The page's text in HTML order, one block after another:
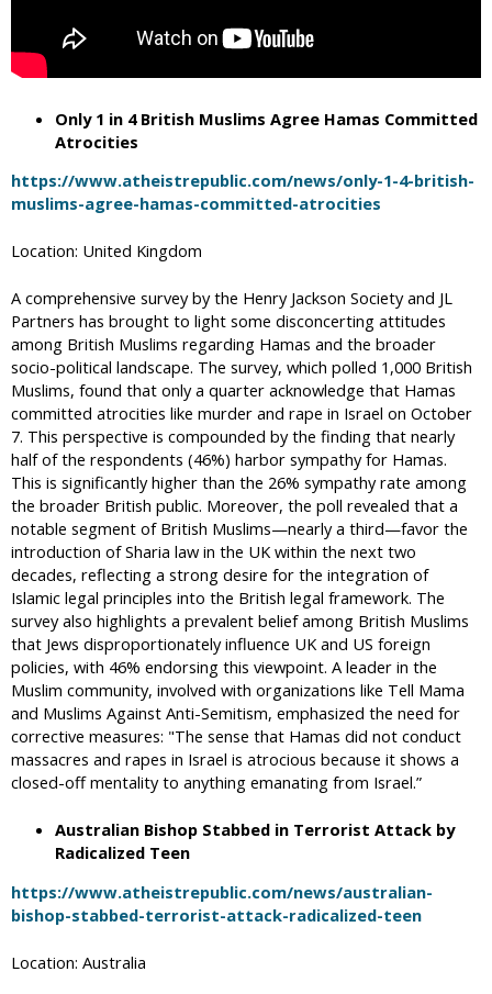
Only 1 in 4 British Muslims Agree Hamas Committed
Atrocities
https://www.atheistrepublic.com/news/only-1-4-british-
muslims-agree-hamas-committed-atrocities
Location: United Kingdom
A comprehensive survey by the Henry Jackson Society and JL
Partners has brought to light some disconcerting attitudes
among British Muslims regarding Hamas and the broader
socio-political landscape. The survey, which polled 1,000 British
Muslims, found that only a quarter acknowledge that Hamas
committed atrocities like murder and rape in Israel on October
7. This perspective is compounded by the finding that nearly
half of the respondents (46%) harbor sympathy for Hamas.
This is significantly higher than the 26% sympathy rate among
the broader British public. Moreover, the poll revealed that a
notable segment of British Muslims—nearly a third—favor the
introduction of Sharia law in the UK within the next two
decades, reflecting a strong desire for the integration of
Islamic legal principles into the British legal framework. The
survey also highlights a prevalent belief among British Muslims
that Jews disproportionately influence UK and US foreign
policies, with 46% endorsing this viewpoint. A leader in the
Muslim community, involved with organizations like Tell Mama
and Muslims Against Anti-Semitism, emphasized the need for
corrective measures: "The sense that Hamas did not conduct
massacres and rapes in Israel is atrocious because it shows a
closed-off mentality to anything emanating from Israel.”
Australian Bishop Stabbed in Terrorist Attack by
Radicalized Teen
https://www.atheistrepublic.com/news/australian-
bishop-stabbed-terrorist-attack-radicalized-teen
Location: Australia